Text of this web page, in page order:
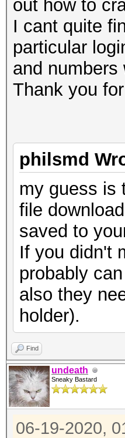
out how to
I cant quite
particular
and
Thank you
philsmd
my guess is
file
saved to
If you didn't
probably
also they
holder).
Find
undeath
Sneaky Bastard
06-19-2020,